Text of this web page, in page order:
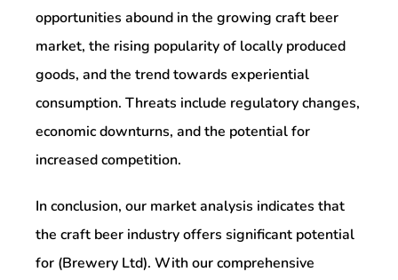
opportunities abound in the growing craft beer
market, the rising popularity of locally produced
goods, and the trend towards experiential
consumption. Threats include regulatory changes,
economic downturns, and the potential for
increased competition.
In conclusion, our market analysis indicates that
the craft beer industry offers significant potential
for (Brewery Ltd). With our comprehensive